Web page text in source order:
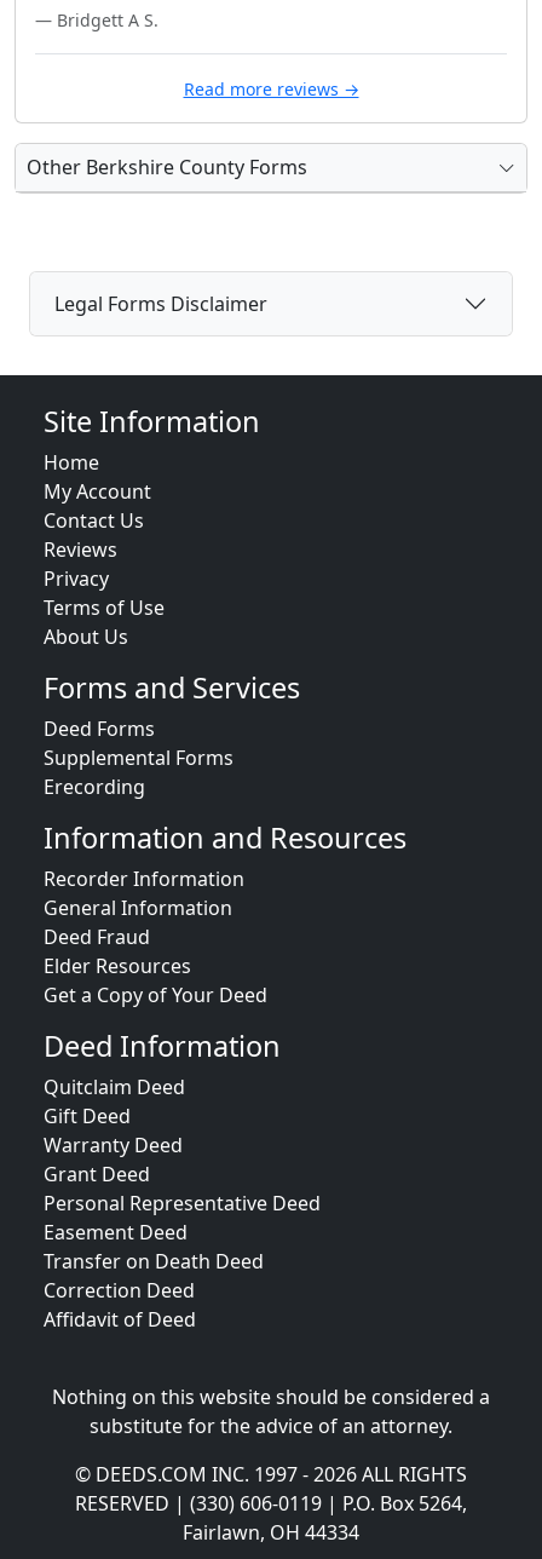
— Bridgett A S.
Read more reviews →
Other Berkshire County Forms
Legal Forms Disclaimer
Site Information
Home
My Account
Contact Us
Reviews
Privacy
Terms of Use
About Us
Forms and Services
Deed Forms
Supplemental Forms
Erecording
Information and Resources
Recorder Information
General Information
Deed Fraud
Elder Resources
Get a Copy of Your Deed
Deed Information
Quitclaim Deed
Gift Deed
Warranty Deed
Grant Deed
Personal Representative Deed
Easement Deed
Transfer on Death Deed
Correction Deed
Affidavit of Deed
Nothing on this website should be considered a
substitute for the advice of an attorney.
© DEEDS.COM INC. 1997 - 2026 ALL RIGHTS
RESERVED | (330) 606-0119 | P.O. Box 5264,
Fairlawn, OH 44334